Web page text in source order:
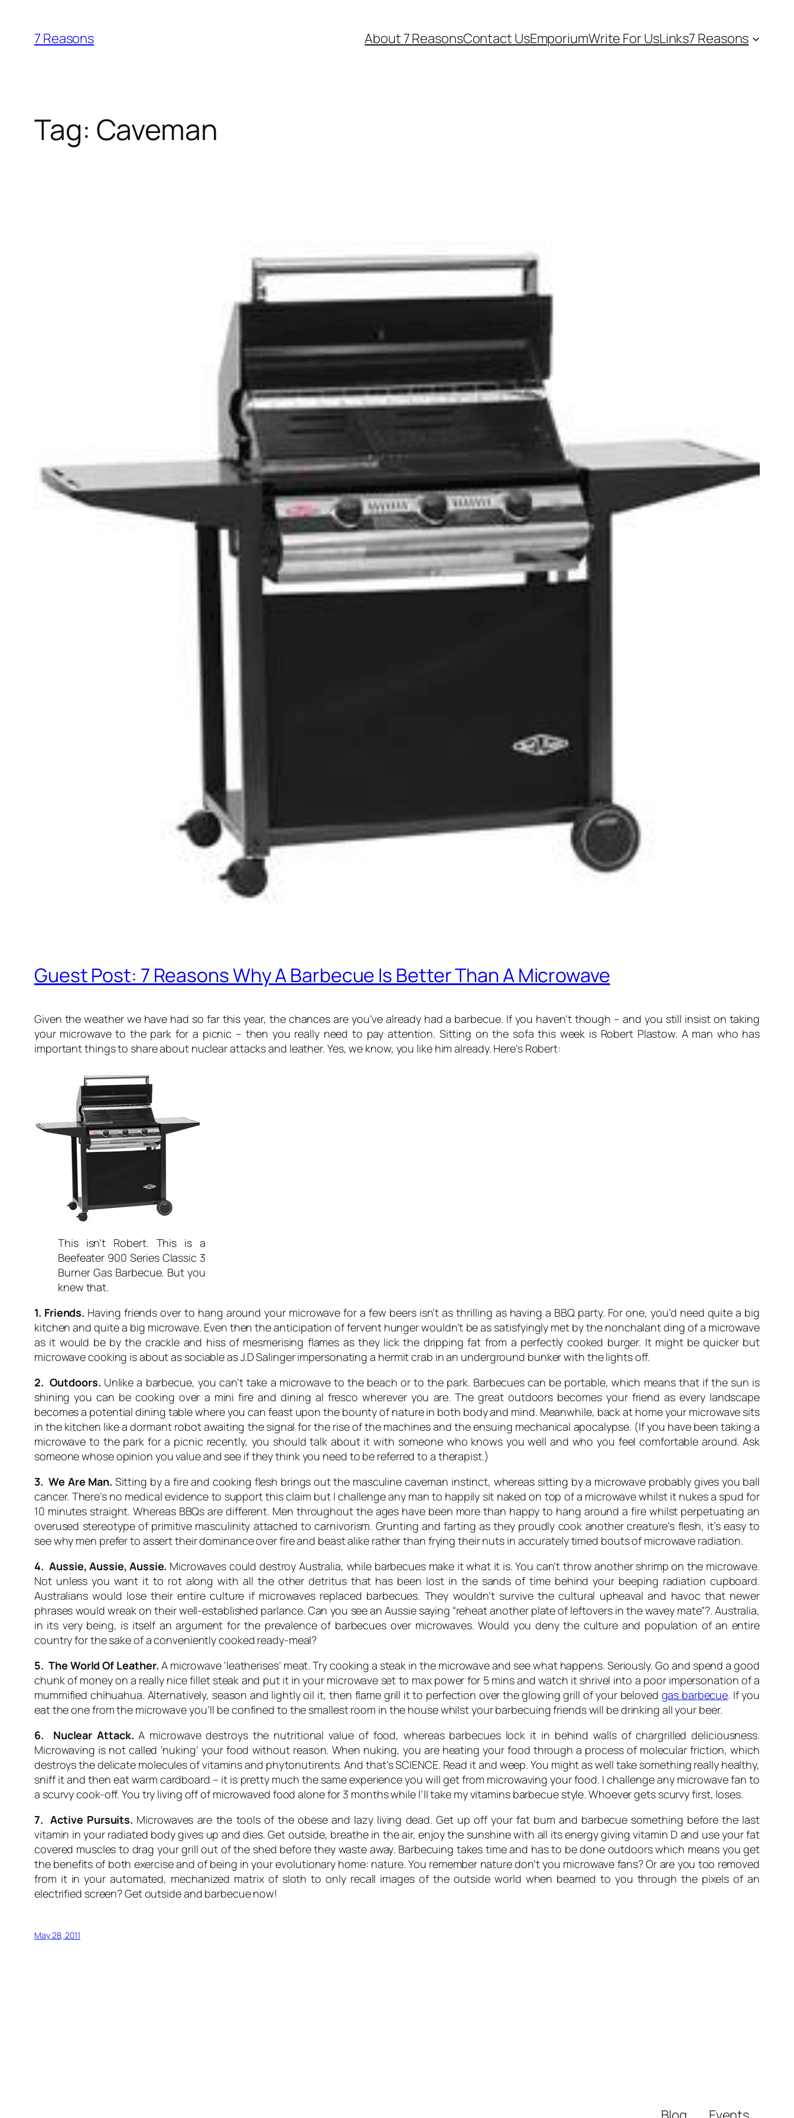
content
7 Reasons About 7 ReasonsContact UsEmporiumWrite For UsLinks7 Reasons
Tag: Caveman
Guest Post: 7 Reasons Why A Barbecue Is Better Than A Microwave
Given the weather we have had so far this year, the chances are you’ve already had a barbecue. If you haven’t though – and you still insist on taking
your microwave to the park for a picnic – then you really need to pay attention. Sitting on the sofa this week is Robert Plastow. A man who has
important things to share about nuclear attacks and leather. Yes, we know, you like him already. Here’s Robert:
This isn’t Robert. This is a
Beefeater 900 Series Classic 3
Burner Gas Barbecue. But you
knew that.
1. Friends. Having friends over to hang around your microwave for a few beers isn’t as thrilling as having a BBQ party. For one, you’d need quite a big
kitchen and quite a big microwave. Even then the anticipation of fervent hunger wouldn’t be as satisfyingly met by the nonchalant ding of a microwave
as it would be by the crackle and hiss of mesmerising flames as they lick the dripping fat from a perfectly cooked burger. It might be quicker but
microwave cooking is about as sociable as J.D Salinger impersonating a hermit crab in an underground bunker with the lights off.
2. Outdoors. Unlike a barbecue, you can’t take a microwave to the beach or to the park. Barbecues can be portable, which means that if the sun is
shining you can be cooking over a mini fire and dining al fresco wherever you are. The great outdoors becomes your friend as every landscape
becomes a potential dining table where you can feast upon the bounty of nature in both body and mind. Meanwhile, back at home your microwave sits
in the kitchen like a dormant robot awaiting the signal for the rise of the machines and the ensuing mechanical apocalypse. (If you have been taking a
microwave to the park for a picnic recently, you should talk about it with someone who knows you well and who you feel comfortable around. Ask
someone whose opinion you value and see if they think you need to be referred to a therapist.)
3. We Are Man. Sitting by a fire and cooking flesh brings out the masculine caveman instinct, whereas sitting by a microwave probably gives you ball
cancer. There’s no medical evidence to support this claim but I challenge any man to happily sit naked on top of a microwave whilst it nukes a spud for
10 minutes straight. Whereas BBQs are different. Men throughout the ages have been more than happy to hang around a fire whilst perpetuating an
overused stereotype of primitive masculinity attached to carnivorism. Grunting and farting as they proudly cook another creature’s flesh, it’s easy to
see why men prefer to assert their dominance over fire and beast alike rather than frying their nuts in accurately timed bouts of microwave radiation.
4. Aussie, Aussie, Aussie. Microwaves could destroy Australia, while barbecues make it what it is. You can’t throw another shrimp on the microwave.
Not unless you want it to rot along with all the other detritus that has been lost in the sands of time behind your beeping radiation cupboard.
Australians would lose their entire culture if microwaves replaced barbecues. They wouldn’t survive the cultural upheaval and havoc that newer
phrases would wreak on their well-established parlance. Can you see an Aussie saying “reheat another plate of leftovers in the wavey mate”?. Australia,
in its very being, is itself an argument for the prevalence of barbecues over microwaves. Would you deny the culture and population of an entire
country for the sake of a conveniently cooked ready-meal?
5. The World Of Leather. A microwave ‘leatherises’ meat. Try cooking a steak in the microwave and see what happens. Seriously. Go and spend a good
chunk of money on a really nice fillet steak and put it in your microwave set to max power for 5 mins and watch it shrivel into a poor impersonation of a
mummified chihuahua. Alternatively, season and lightly oil it, then flame grill it to perfection over the glowing grill of your beloved gas barbecue. If you
eat the one from the microwave you’ll be confined to the smallest room in the house whilst your barbecuing friends will be drinking all your beer.
6. Nuclear Attack. A microwave destroys the nutritional value of food, whereas barbecues lock it in behind walls of chargrilled deliciousness.
Microwaving is not called ‘nuking’ your food without reason. When nuking, you are heating your food through a process of molecular friction, which
destroys the delicate molecules of vitamins and phytonutirents. And that’s SCIENCE. Read it and weep. You might as well take something really healthy,
sniff it and then eat warm cardboard – it is pretty much the same experience you will get from microwaving your food. I challenge any microwave fan to
a scurvy cook-off. You try living off of microwaved food alone for 3 months while I’ll take my vitamins barbecue style. Whoever gets scurvy first, loses.
7. Active Pursuits. Microwaves are the tools of the obese and lazy living dead. Get up off your fat bum and barbecue something before the last
vitamin in your radiated body gives up and dies. Get outside, breathe in the air, enjoy the sunshine with all its energy giving vitamin D and use your fat
covered muscles to drag your grill out of the shed before they waste away. Barbecuing takes time and has to be done outdoors which means you get
the benefits of both exercise and of being in your evolutionary home: nature. You remember nature don’t you microwave fans? Or are you too removed
from it in your automated, mechanized matrix of sloth to only recall images of the outside world when beamed to you through the pixels of an
electrified screen? Get outside and barbecue now!
May 28, 2011